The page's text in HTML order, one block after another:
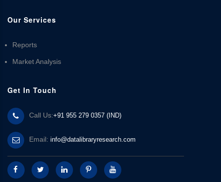
Our Services
Reports
Market Analysis
Get In Touch
Call Us:+91 955 279 0357 (IND)
Email: info@datalibraryresearch.com